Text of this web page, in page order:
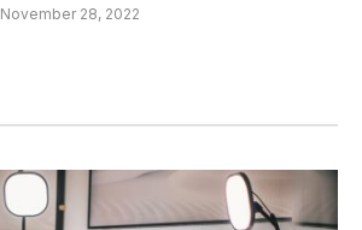
November 28, 2022